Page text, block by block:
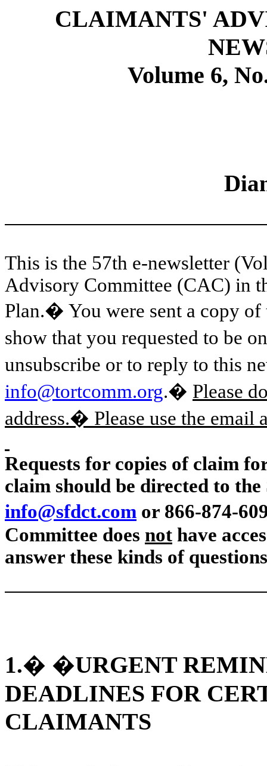
CLAIMANTS'
Volume 6,
This is the 57th e-newsletter
Advisory Committee (CAC) in
Plan.� You were sent a copy of
show that you requested to be
unsubscribe or to reply to this
info@tortcomm.org.� Please
address.� Please use the
Requests for copies of claim
claim should be directed to
info@sfdct.com or 866-874-
Committee does not have
answer these kinds of
1.� �URGENT
DEADLINES FOR
CLAIMANTS